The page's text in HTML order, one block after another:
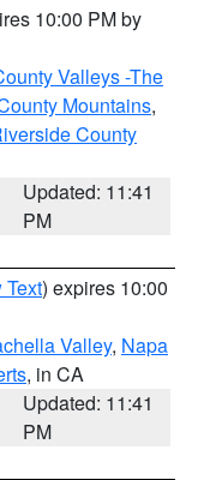
10:00 PM by
Valleys -The
Mountains,
County
Updated: 11:41
PM
Text) expires 10:00
Valley, Napa
, in CA
Updated: 11:41
PM